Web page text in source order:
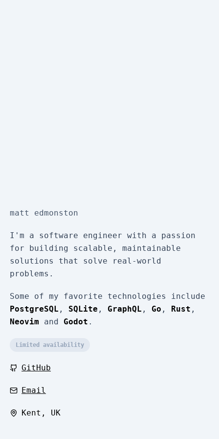
matt edmonston
I'm a software engineer with a passion
for building scalable, maintainable
solutions that solve real-world
problems.
Some of my favorite technologies include
PostgreSQL , SQLite , GraphQL , Go , Rust ,
Neovim and Godot .
Limited availability
GitHub
Email
Kent, UK